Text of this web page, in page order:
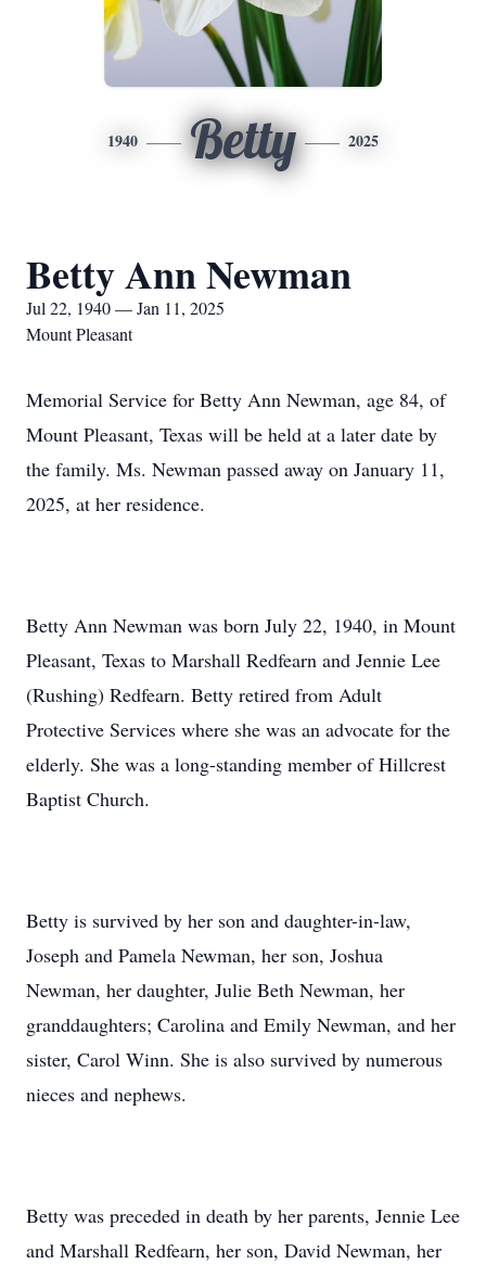
1940 Betty 2025
Betty Ann Newman
Jul 22, 1940 — Jan 11, 2025
Mount Pleasant
Memorial Service for Betty Ann Newman, age 84, of
Mount Pleasant, Texas will be held at a later date by
the family. Ms. Newman passed away on January 11,
2025, at her residence.
Betty Ann Newman was born July 22, 1940, in Mount
Pleasant, Texas to Marshall Redfearn and Jennie Lee
(Rushing) Redfearn. Betty retired from Adult
Protective Services where she was an advocate for the
elderly. She was a long-standing member of Hillcrest
Baptist Church.
Betty is survived by her son and daughter-in-law,
Joseph and Pamela Newman, her son, Joshua
Newman, her daughter, Julie Beth Newman, her
granddaughters; Carolina and Emily Newman, and her
sister, Carol Winn. She is also survived by numerous
nieces and nephews.
Betty was preceded in death by her parents, Jennie Lee
and Marshall Redfearn, her son, David Newman, her